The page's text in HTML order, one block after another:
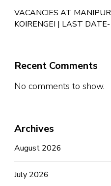
VACANCIES AT
KOIRENGEI | LAST
Recent Comments
No comments to show.
Archives
August 2026
July 2026